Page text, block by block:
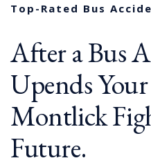
Top-Rated Bus
After a Bus
Upends
Montlick
Future.